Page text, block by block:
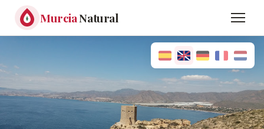
MurciaNatural